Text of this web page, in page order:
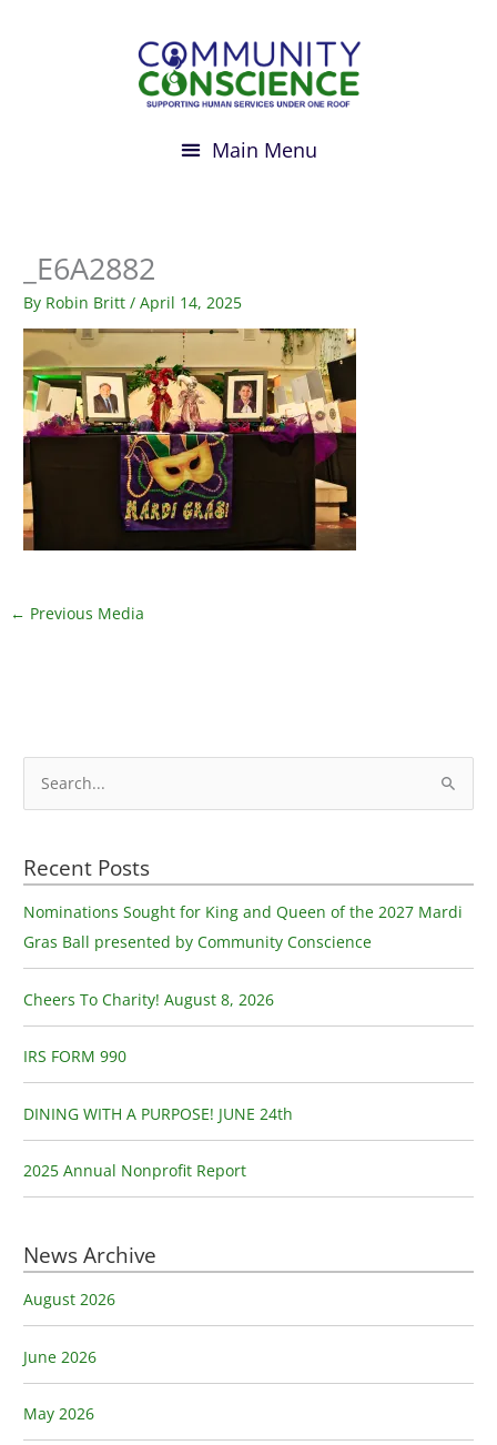
_E6A2882
By Robin Britt/April 14, 2025
← Previous Media
e
r
c
h
f
o
r
:
Recent Posts
Nominations Sought for King and Queen of the 2027 Mardi
Gras Ball presented by Community Conscience
Cheers To Charity! August 8, 2026
IRS FORM 990
DINING WITH A PURPOSE! JUNE 24th
2025 Annual Nonprofit Report
News Archive
August 2026
June 2026
May 2026